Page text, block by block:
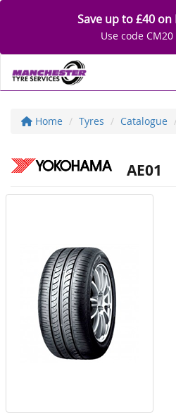
Save up to £40
Use code
Home Tyres Catalogue
AE01